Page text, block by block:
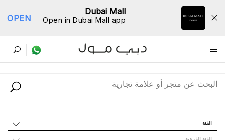
Dubai Mall
Open in Dubai Mall app
OPEN
ﺩﻟﻴﻞ اﻟﻤﺘﺎﺟﺮ
اﻟﻔﺌﺔ